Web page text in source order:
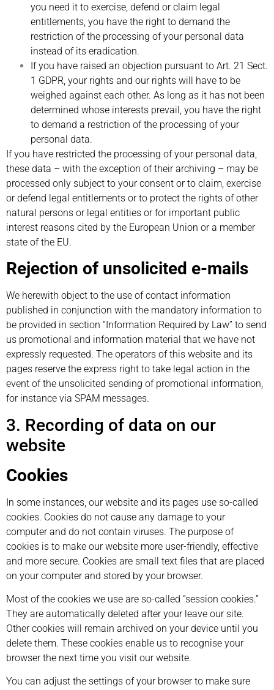
you need it to exercise, defend or claim legal
entitlements, you have the right to demand the
restriction of the processing of your personal data
instead of its eradication.
If you have raised an objection pursuant to Art. 21 Sect.
1 GDPR, your rights and our rights will have to be
weighed against each other. As long as it has not been
determined whose interests prevail, you have the right
to demand a restriction of the processing of your
personal data.
If you have restricted the processing of your personal data,
these data – with the exception of their archiving – may be
processed only subject to your consent or to claim, exercise
or defend legal entitlements or to protect the rights of other
natural persons or legal entities or for important public
interest reasons cited by the European Union or a member
state of the EU.
Rejection of unsolicited e-mails
We herewith object to the use of contact information
published in conjunction with the mandatory information to
be provided in section “Information Required by Law” to send
us promotional and information material that we have not
expressly requested. The operators of this website and its
pages reserve the express right to take legal action in the
event of the unsolicited sending of promotional information,
for instance via SPAM messages.
3. Recording of data on our
website
Cookies
In some instances, our website and its pages use so-called
cookies. Cookies do not cause any damage to your
computer and do not contain viruses. The purpose of
cookies is to make our website more user-friendly, effective
and more secure. Cookies are small text files that are placed
on your computer and stored by your browser.
Most of the cookies we use are so-called “session cookies.”
They are automatically deleted after your leave our site.
Other cookies will remain archived on your device until you
delete them. These cookies enable us to recognise your
browser the next time you visit our website.
You can adjust the settings of your browser to make sure